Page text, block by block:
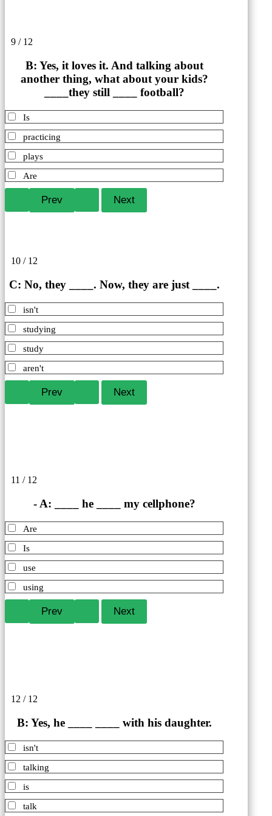
9 / 12
B: Yes, it loves it. And talking about
another thing, what about your kids?
____they still ____ football?
Is
practicing
plays
Are
10 / 12
C: No, they ____. Now, they are just ____.
isn't
studying
study
aren't
11 / 12
- A: ____ he ____ my cellphone?
Are
Is
use
using
12 / 12
B: Yes, he ____ ____ with his daughter.
isn't
talking
is
talk